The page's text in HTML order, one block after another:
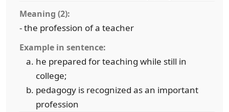
Meaning (2):
- the profession of a teacher
Example in sentence:
he prepared for teaching while still in
college;
pedagogy is recognized as an important
profession